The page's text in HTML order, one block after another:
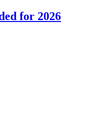
for 2026